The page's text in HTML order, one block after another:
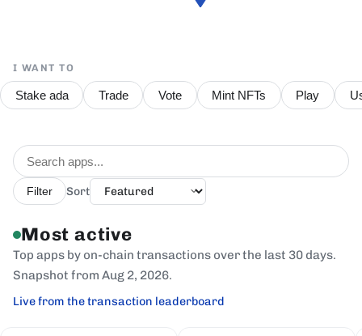
I WANT TO
Stake ada Trade Vote Mint NFTs Play
Filter Sort
Most active
Top apps by on-chain transactions over the last 30 days.
Snapshot from Aug 2, 2026.
Live from the transaction leaderboard